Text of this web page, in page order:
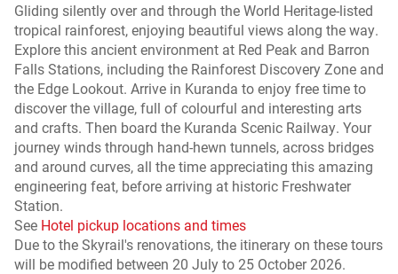
Gliding silently over and through the World Heritage-listed
tropical rainforest, enjoying beautiful views along the way.
Explore this ancient environment at Red Peak and Barron
Falls Stations, including the Rainforest Discovery Zone and
the Edge Lookout. Arrive in Kuranda to enjoy free time to
discover the village, full of colourful and interesting arts
and crafts. Then board the Kuranda Scenic Railway. Your
journey winds through hand-hewn tunnels, across bridges
and around curves, all the time appreciating this amazing
engineering feat, before arriving at historic Freshwater
Station.
See Hotel pickup locations and times
Due to the Skyrail's renovations, the itinerary on these tours
will be modified between 20 July to 25 October 2026.